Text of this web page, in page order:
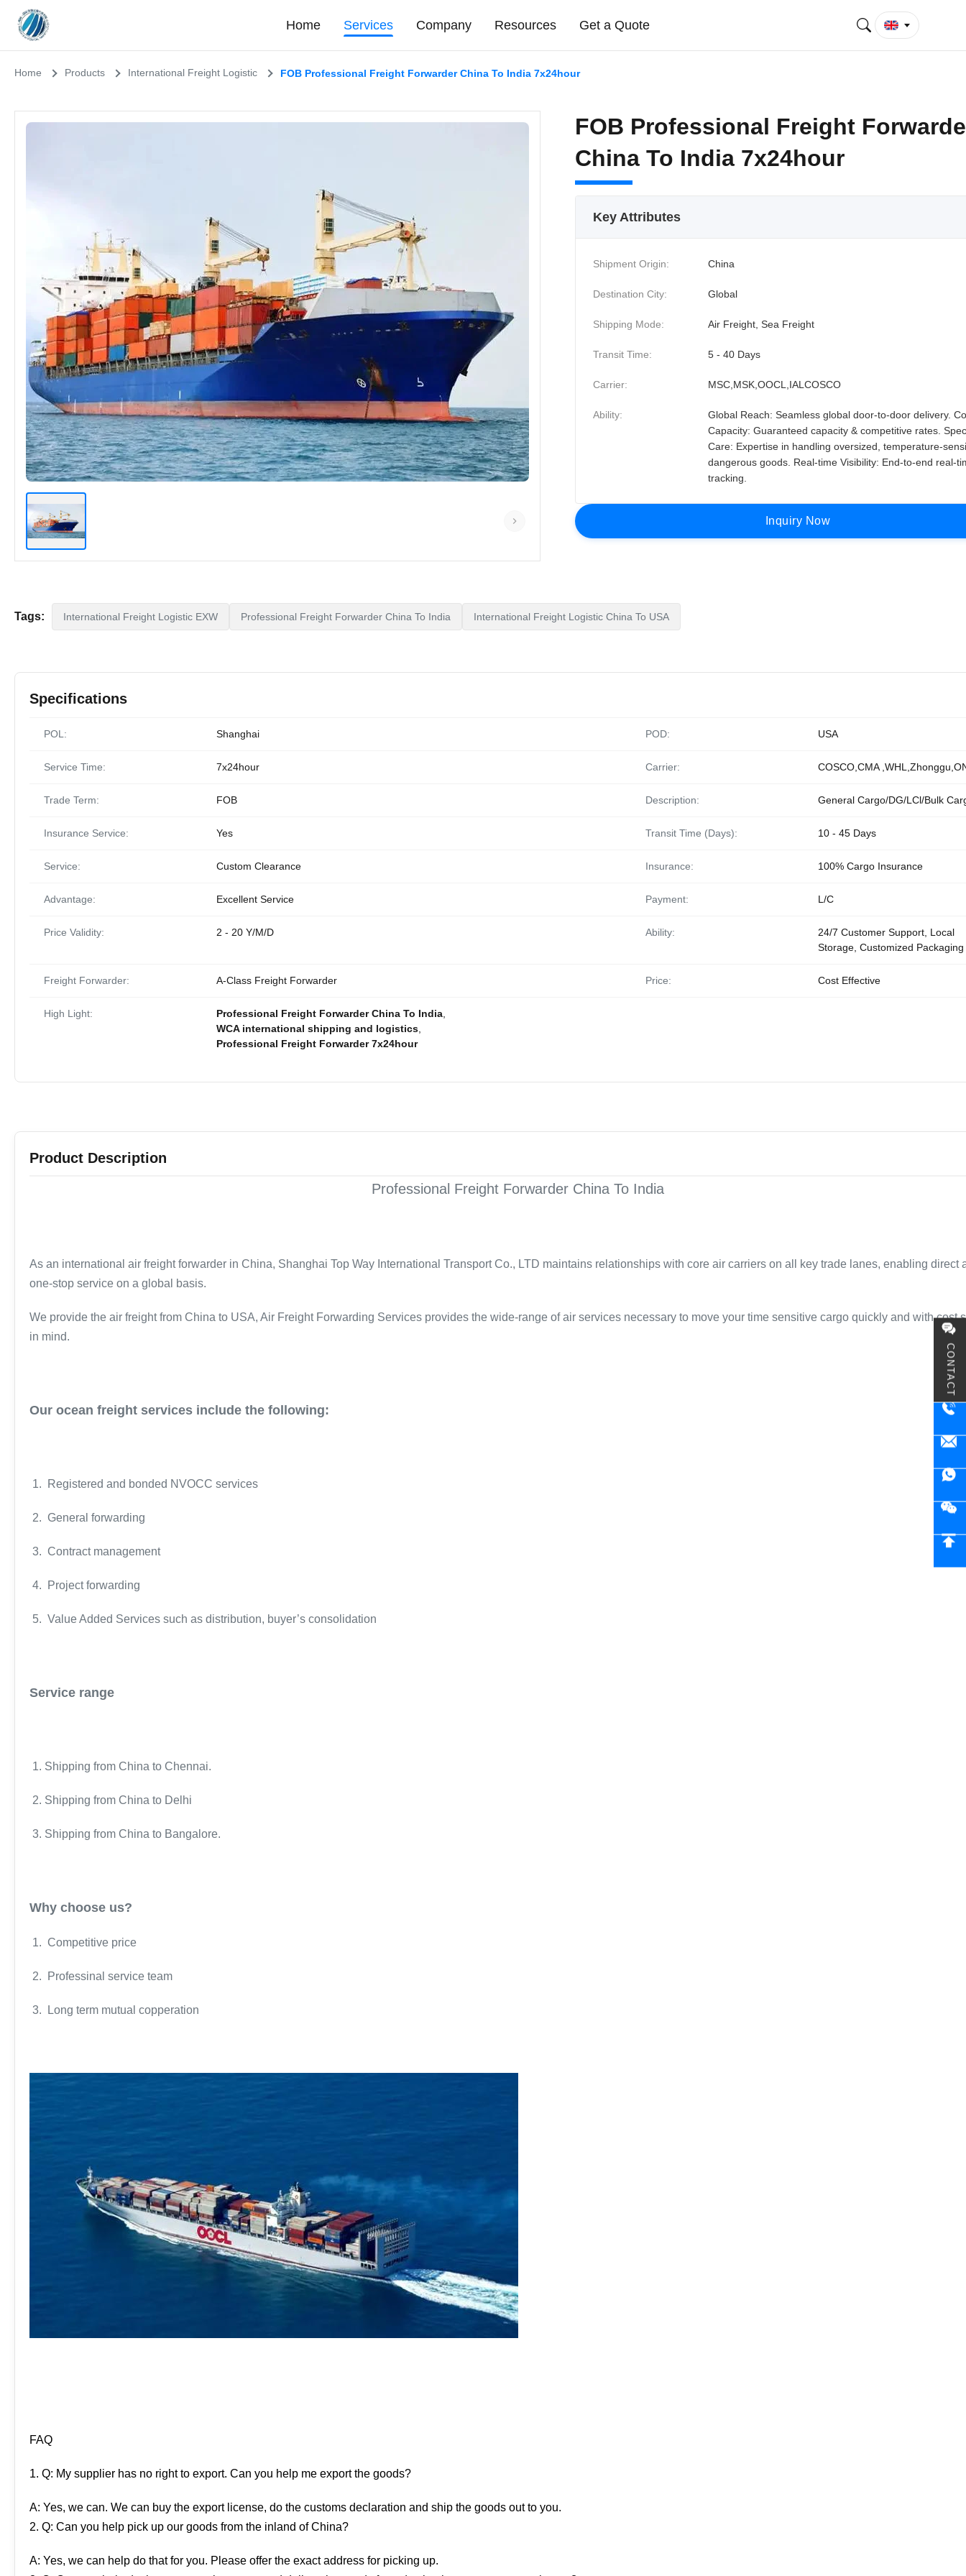
CONTACT
Home Services Company Resources Get a Quote
Home Products International Freight Logistic FOB Professional Freight Forwarder China To India 7x24hour
FOB Professional Freight
China To India 7x24hour
Key Attributes
Shipment Origin: China
Destination City: Global
Shipping Mode: Air Freight, Sea Freight
Transit Time: 5 - 40 Days
Carrier: MSC,MSK,OOCL,IALCOSCO
Ability:
Global Reach: Seamless global door-to-door delivery.
Capacity: Guaranteed capacity & competitive rates.
Care: Expertise in handling oversized, temperature-
dangerous goods. Real-time Visibility: End-to-end real-
tracking.
nquiry Now
Tags: International Freight Logistic EXW Professional Freight Forwarder China To India International Freight Logistic China To USA
Specifications
POL: Shanghai POD: USA
Service Time: 7x24hour Carrier: COSCO,CMA
Trade Term: FOB Description: General Cargo/DG/LCl/Bulk
Insurance Service: Yes Transit Time (Days): 10 - 45 Days
Service: Custom Clearance Insurance: 100% Cargo Insurance
Advantage: Excellent Service Payment: L/C
Price Validity: 2 - 20 Y/M/D Ability:
24/7 Customer Support, Local
Storage, Customized Packaging
Freight Forwarder: A-Class Freight Forwarder Price: Cost Effective
High Light: Professional Freight Forwarder China To India
WCA international shipping and logistics
Professional Freight Forwarder 7x24hour
Product Description
Professional Freight Forwarder China To India
As an international air freight forwarder in China, Shanghai Top Way International Transport Co., LTD maintains relationships with core air carriers on all key trade lanes, enabling direct
one-stop service on a global basis.
We provide the air freight from China to USA, Air Freight Forwarding Services provides the wide-range of air services necessary to move your time sensitive cargo quickly and with cost
in mind.
Our ocean freight services include the following:
1. Registered and bonded NVOCC services
2. General forwarding
3. Contract management
4. Project forwarding
5. Value Added Services such as distribution, buyer’s consolidation
Service range
1. Shipping from China to Chennai.
2. Shipping from China to Delhi
3. Shipping from China to Bangalore.
Why choose us?
1. Competitive price
2. Professinal service team
3. Long term mutual copperation
FAQ
1. Q: My supplier has no right to export. Can you help me export the goods?
A: Yes, we can. We can buy the export license, do the customs declaration and ship the goods out to you.
2. Q: Can you help pick up our goods from the inland of China?
A: Yes, we can help do that for you. Please offer the exact address for picking up.